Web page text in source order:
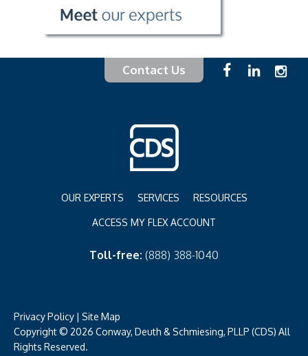
Contact Us
OUR EXPERTS SERVICES RESOURCES
ACCESS MY FLEX ACCOUNT
Toll-free: (888) 388-1040
Privacy Policy | Site Map
Copyright © 2026 Conway, Deuth & Schmiesing, PLLP (CDS) All
Rights Reserved.